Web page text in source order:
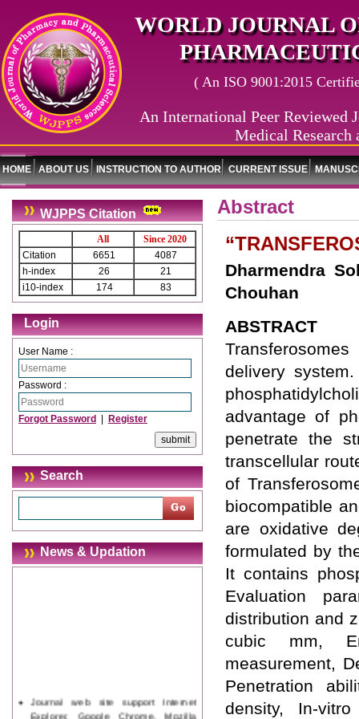
WORLD JOURNAL
( An ISO 9001:2015
An International Peer Reviewed
Medical Research
HOME ABOUT US INSTRUCTION TO AUTHOR CURRENT ISSUE
WJPPS Citation
All
Since 2020
Citation
6651
4087
h-index
26
21
i10-index
174 83
Login
User Name :
Password :
Forgot Password Register
Search
News & Updation
Journal web site support Internet
Explorer, Google Chrome, Mozilla
Abstract
Dharmendra
Chouhan
ABSTRACT
delivery
advantage of
penetrate the
transcellular
of
biocompatible
are oxidative
formulated by
It contains
Evaluation
distribution and
cubic mm,
measurement,
Penetration
density, In-